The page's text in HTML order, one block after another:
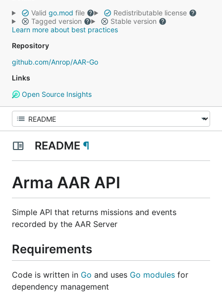
Valid go.mod file
Redistributable license
Tagged version
Stable version
Learn more about best practices
Repository
github.com/Anrop/AAR-Go
Links
Open Source Insights
README ¶
Arma AAR API
Simple API that returns missions and events
recorded by the AAR Server
Requirements
Code is written in Go and uses Go modules for
dependency management